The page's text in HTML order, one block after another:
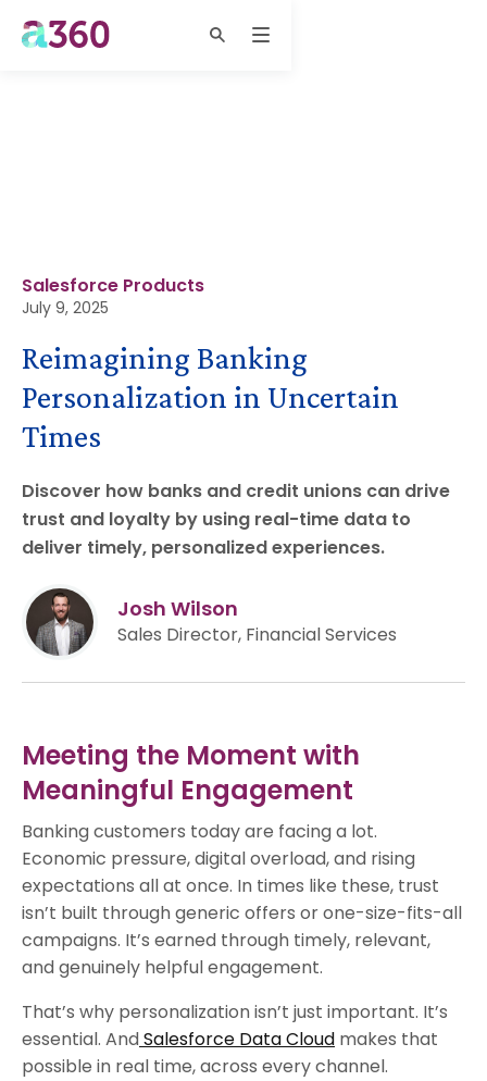
Salesforce Products
July 9, 2025
Reimagining Banking
Personalization in Uncertain
Times
Discover how banks and credit unions can drive
trust and loyalty by using real-time data to
deliver timely, personalized experiences.
Josh Wilson
Sales Director, Financial Services
Meeting the Moment with
Meaningful Engagement
Banking customers today are facing a lot.
Economic pressure, digital overload, and rising
expectations all at once. In times like these, trust
isn’t built through generic offers or one-size-fits-all
campaigns. It’s earned through timely, relevant,
and genuinely helpful engagement.
That’s why personalization isn’t just important. It’s
essential. AndSalesforce Data Cloud makes that
possible in real time, across every channel.